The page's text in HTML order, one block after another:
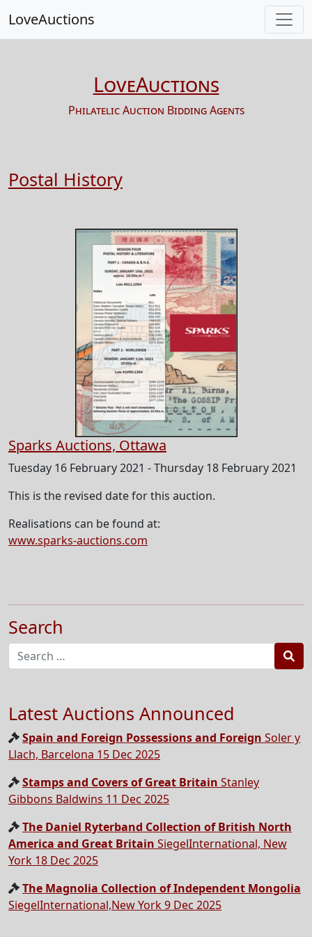
LoveAuctions
LoveAuctions
Philatelic Auction Bidding Agents
Postal History
Sparks Auctions, Ottawa
Tuesday 16 February 2021 - Thursday 18 February 2021
This is the revised date for this auction.
Realisations can be found at:
www.sparks-auctions.com
Search
Latest Auctions Announced
Spain and Foreign Possessions and Foreign Soler y
Llach, Barcelona 15 Dec 2025
Stamps and Covers of Great Britain Stanley
Gibbons Baldwins 11 Dec 2025
The Daniel Ryterband Collection of British North
America and Great Britain SiegelInternational, New
York 18 Dec 2025
The Magnolia Collection of Independent Mongolia
SiegelInternational,New York 9 Dec 2025